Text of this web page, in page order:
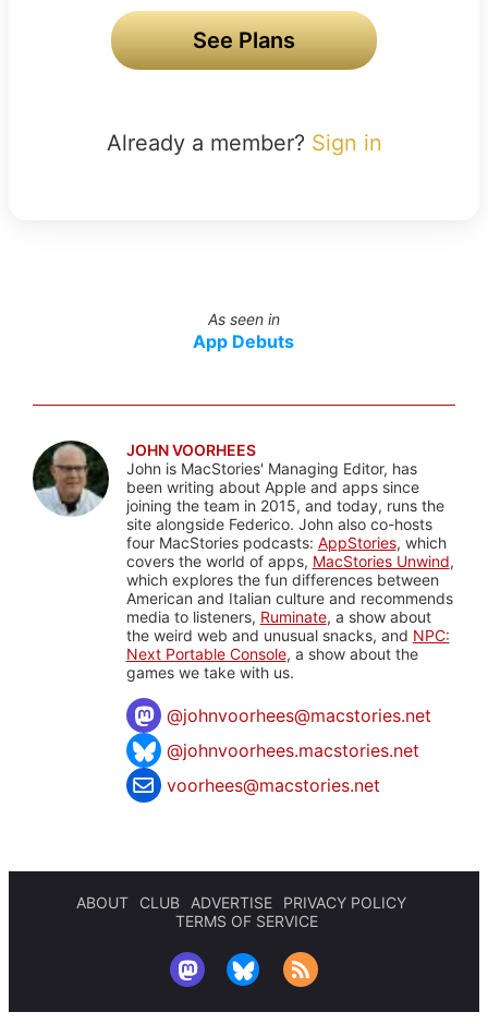
See Plans
Already a member? Sign in
As seen in
App Debuts
JOHN VOORHEES
John is MacStories' Managing Editor, has
been writing about Apple and apps since
joining the team in 2015, and today, runs the
site alongside Federico. John also co-hosts
four MacStories podcasts: AppStories, which
covers the world of apps, MacStories Unwind,
which explores the fun differences between
American and Italian culture and recommends
media to listeners, Ruminate, a show about
the weird web and unusual snacks, and NPC:
Next Portable Console, a show about the
games we take with us.
@johnvoorhees@macstories.net
@johnvoorhees.macstories.net
voorhees@macstories.net
ABOUT CLUB ADVERTISE
PRIVACY POLICY
TERMS OF SERVICE